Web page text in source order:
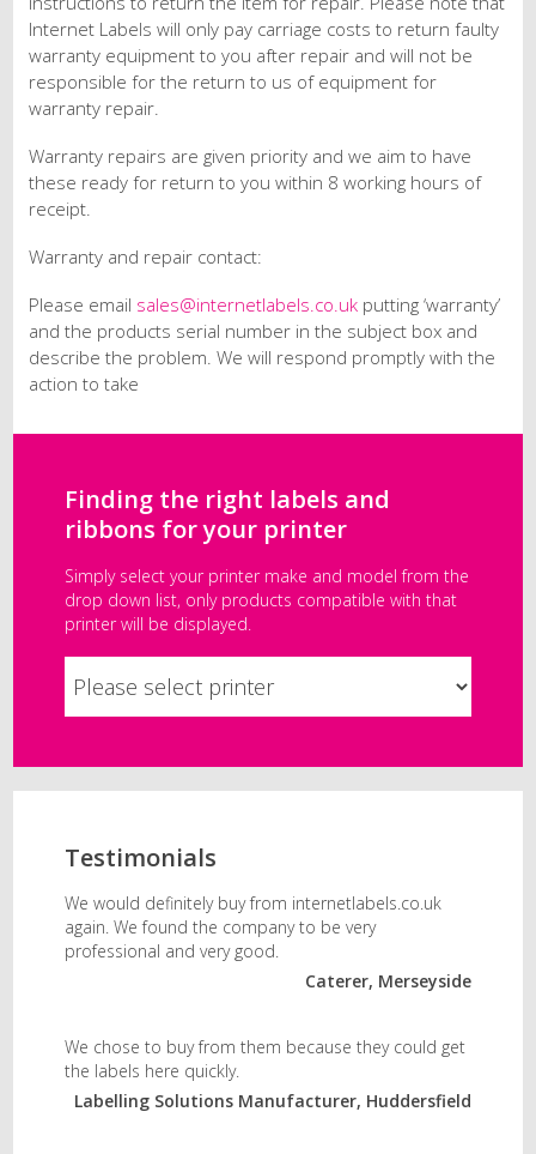
Internet Labels will only pay carriage costs to return faulty
warranty equipment to you after repair and will not be
responsible for the return to us of equipment for
warranty repair.
Warranty repairs are given priority and we aim to have
these ready for return to you within 8 working hours of
receipt.
Warranty and repair contact:
Please email sales@internetlabels.co.ukputting ‘warranty’
and the products serial number in the subject box and
describe the problem. We will respond promptly with the
action to take
Finding the right labels and
ribbons for your printer
Simply select your printer make and model from the
drop down list, only products compatible with that
printer will be displayed.
Testimonials
We would definitely buy from internetlabels.co.uk
again. We found the company to be very
professional and very good.
Caterer, Merseyside
We chose to buy from them because they could get
the labels here quickly.
Labelling Solutions Manufacturer, Huddersfield